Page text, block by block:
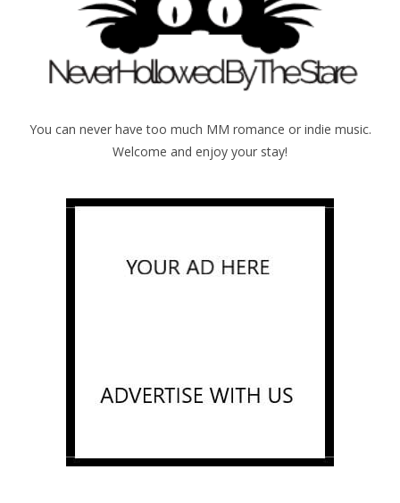
You can never have too much MM romance or indie music.
Welcome and enjoy your stay!